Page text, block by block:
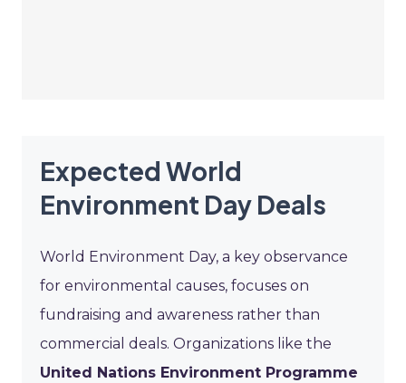
Expected World
Environment Day Deals
World Environment Day, a key observance
for environmental causes, focuses on
fundraising and awareness rather than
commercial deals. Organizations like the
United Nations Environment Programme